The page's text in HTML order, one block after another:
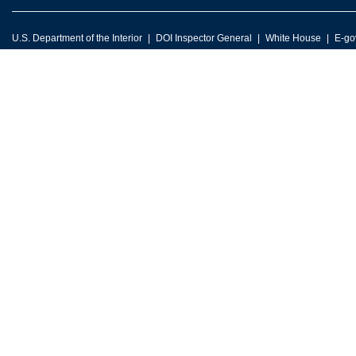
U.S. Department of the Interior DOI Inspector General White House E-